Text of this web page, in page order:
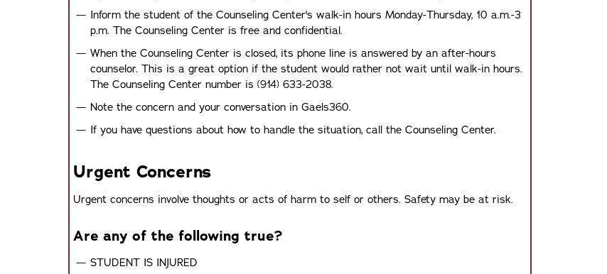
Inform the student of the Counseling Center's walk-in hours Monday-Thursday, 10 a.m.-3
p.m. The Counseling Center is free and confidential.
When the Counseling Center is closed, its phone line is answered by an after-hours
counselor. This is a great option if the student would rather not wait until walk-in hours.
The Counseling Center number is (914) 633-2038.
Note the concern and your conversation in Gaels360.
If you have questions about how to handle the situation, call the Counseling Center.
Urgent Concerns
Urgent concerns involve thoughts or acts of harm to self or others. Safety may be at risk.
Are any of the following true?
STUDENT IS INJURED